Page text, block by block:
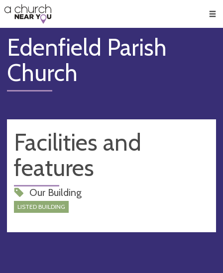
👏
😇
❤️
🥧
👋
Edenfield Parish
Church
Facilities and
features
Our Building
LISTED BUILDING